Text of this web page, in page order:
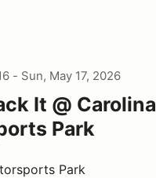
- Sun, May 17, 2026
It @ Carolina
Park
Park